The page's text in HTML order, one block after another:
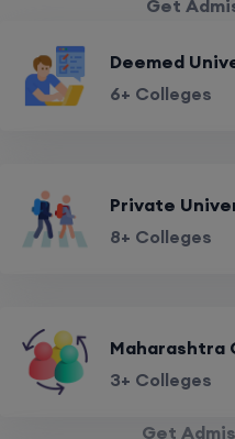
Get
Deemed
6+ Colleges
Private
8+ Colleges
Maharashtra
3+ Colleges
Get